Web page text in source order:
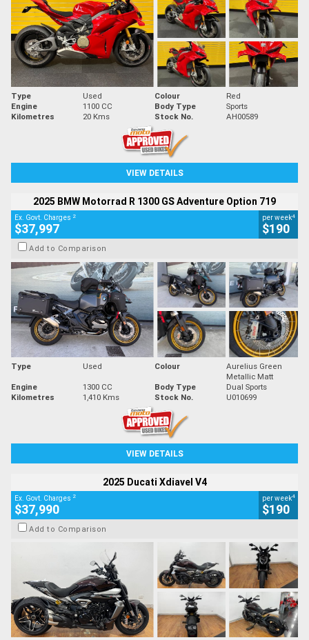
Type Used Colour
Red
Engine
1100 CC Body Type
Sports
Kilometres
20 Kms Stock No. AH00589
VIEW DETAILS
2025 BMW Motorrad R 1300 GS Adventure Option 719
Ex. Govt. Charges 2
$37,997
per week4
$190
Add to Comparison
Type Used Colour
Aurelius Green
Metallic Matt
Engine
1300 CC Body Type
Dual Sports
Kilometres
1,410 Kms Stock No. U010699
VIEW DETAILS
2025 Ducati Xdiavel V4
Ex. Govt. Charges 2
$37,990
per week4
$190
Add to Comparison